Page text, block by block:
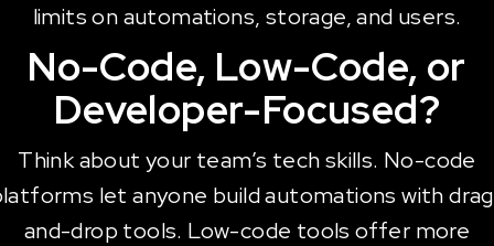
limits on automations, storage, and users.
No-Code, Low-Code, or
Developer-Focused?
Think about your team’s tech skills. No-code
let anyone build automations with
and-drop tools. Low-code tools offer more